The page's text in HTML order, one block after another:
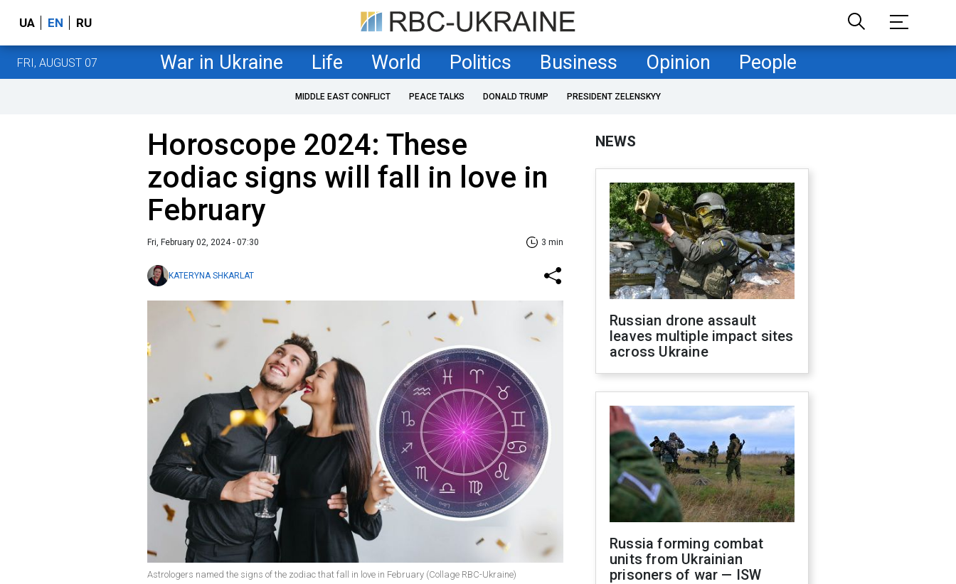
UA EN RU
FRI, AUGUST 07 War in Ukraine Life World Politics Business Opinion People
MIDDLE EAST CONFLICT PEACE TALKS DONALD TRUMP PRESIDENT ZELENSKYY
Horoscope 2024: These
zodiac signs will fall in love in
February
Fri, February 02, 2024 - 07:30 3 min
KATERYNA SHKARLAT
Astrologers named the signs of the zodiac that fall in love in February (Collage RBC-Ukraine)
NEWS
Russian drone assault
leaves multiple impact sites
across Ukraine
Russia forming combat
units from Ukrainian
prisoners of war — ISW